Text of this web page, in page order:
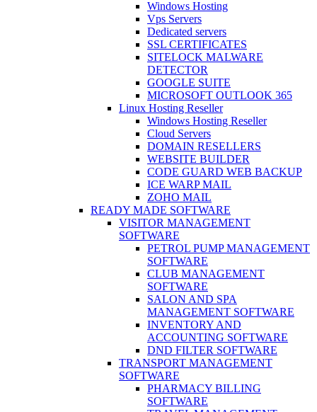
Windows Hosting
Vps Servers
Dedicated servers
SSL CERTIFICATES
SITELOCK MALWARE
DETECTOR
GOOGLE SUITE
MICROSOFT OUTLOOK 365
Linux Hosting Reseller
Windows Hosting Reseller
Cloud Servers
DOMAIN RESELLERS
WEBSITE BUILDER
CODE GUARD WEB BACKUP
ICE WARP MAIL
ZOHO MAIL
READY MADE SOFTWARE
VISITOR MANAGEMENT
SOFTWARE
PETROL PUMP MANAGEMENT
SOFTWARE
CLUB MANAGEMENT
SOFTWARE
SALON AND SPA
MANAGEMENT SOFTWARE
INVENTORY AND
ACCOUNTING SOFTWARE
DND FILTER SOFTWARE
TRANSPORT MANAGEMENT
SOFTWARE
PHARMACY BILLING
SOFTWARE